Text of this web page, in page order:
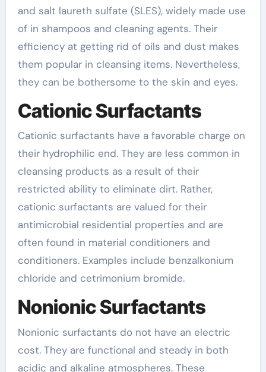
and salt laureth sulfate (SLES), widely made use
of in shampoos and cleaning agents. Their
efficiency at getting rid of oils and dust makes
them popular in cleansing items. Nevertheless,
they can be bothersome to the skin and eyes.
Cationic Surfactants
Cationic surfactants have a favorable charge on
their hydrophilic end. They are less common in
cleansing products as a result of their
restricted ability to eliminate dirt. Rather,
cationic surfactants are valued for their
antimicrobial residential properties and are
often found in material conditioners and
conditioners. Examples include benzalkonium
chloride and cetrimonium bromide.
Nonionic Surfactants
Nonionic surfactants do not have an electric
cost. They are functional and steady in both
acidic and alkaline atmospheres. These